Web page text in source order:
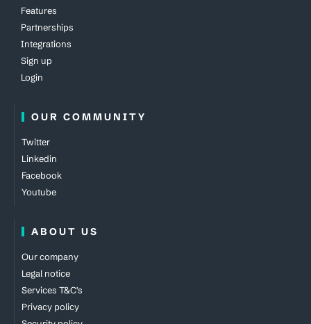
Features
Partnerships
Integrations
Sign up
Login
OUR COMMUNITY
Twitter
Linkedin
Facebook
Youtube
ABOUT US
Our company
Legal notice
Services T&C's
Privacy policy